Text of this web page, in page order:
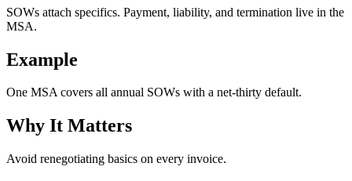
SOWs attach specifics. Payment, liability, and termination live in the
MSA.
Example
One MSA covers all annual SOWs with a net-thirty default.
Why It Matters
Avoid renegotiating basics on every invoice.